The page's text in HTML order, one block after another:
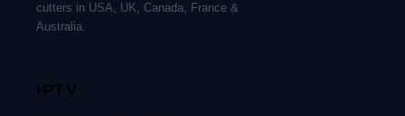
cutters in USA, UK, Canada, France &
Australia.
IPTV